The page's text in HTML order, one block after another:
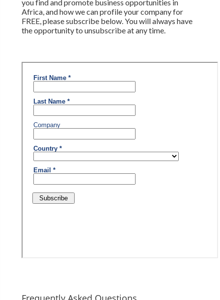
you find and promote business opportunities in
Africa, and how we can profile your company for
FREE, please subscribe below. You will always have
the opportunity to unsubscribe at any time.